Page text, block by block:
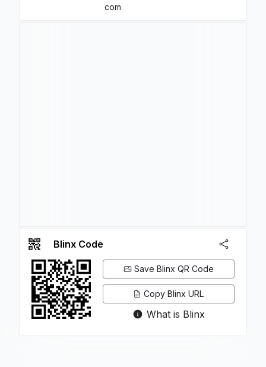
com
Blinx Code
Save Blinx QR Code
Copy Blinx URL
What is Blinx